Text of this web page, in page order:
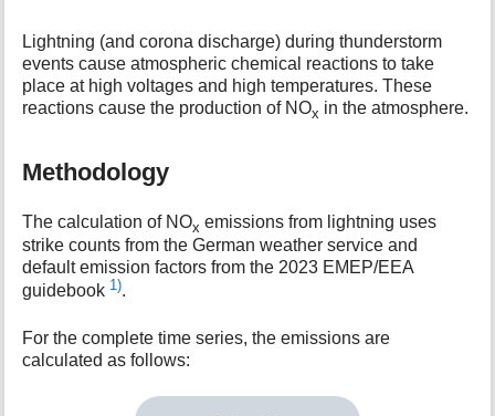
Lightning (and corona discharge) during thunderstorm
events cause atmospheric chemical reactions to take
place at high voltages and high temperatures. These
reactions cause the production of NOx in the atmosphere.
Methodology
The calculation of NOx emissions from lightning uses
strike counts from the German weather service and
default emission factors from the 2023 EMEP/EEA
guidebook 1).
For the complete time series, the emissions are
calculated as follows: